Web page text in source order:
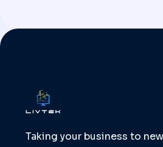
Taking your business to